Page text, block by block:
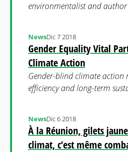
environmentalist and
Gender Equality Vital
Climate Action
NewsDic 7 2018
Gender-blind climate action
efficiency and long-term
À la Réunion, gilets
climat, c’est même
NewsDic 6 2018